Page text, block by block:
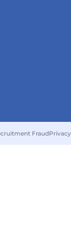
Fraud